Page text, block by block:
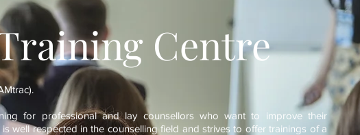
Centre
for professional and lay counsellors who want to improve their
well respected in the counselling field and strives to offer trainings of a